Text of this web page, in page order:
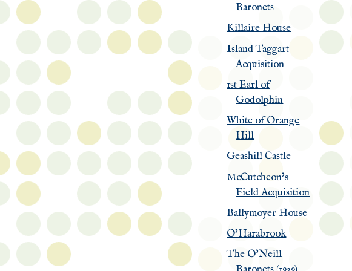
Baronets
Killaire House
Island Taggart
Acquisition
1st Earl of
Godolphin
White of Orange
Hill
Geashill Castle
McCutcheon's
Field Acquisition
Ballymoyer House
O'Harabrook
The O'Neill